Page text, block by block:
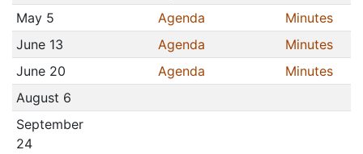
May 5
Agenda
Minutes
June 13
Agenda
Minutes
June 20
Agenda
Minutes
August 6
September
24